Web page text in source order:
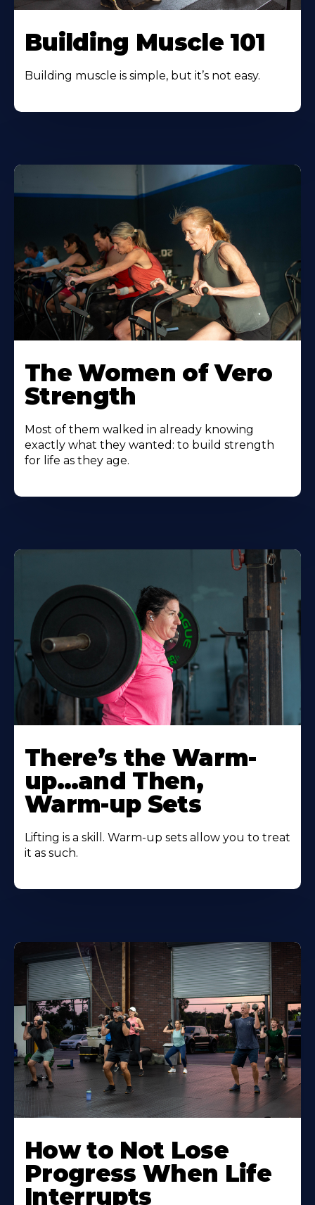
Building Muscle 101
Building muscle is simple, but it’s not easy.
The Women of Vero
Strength
Most of them walked in already knowing
exactly what they wanted: to build strength
for life as they age.
There’s the Warm-
up…and Then,
Warm-up Sets
Lifting is a skill. Warm-up sets allow you to treat
it as such.
How to Not Lose
Progress When Life
Interrupts